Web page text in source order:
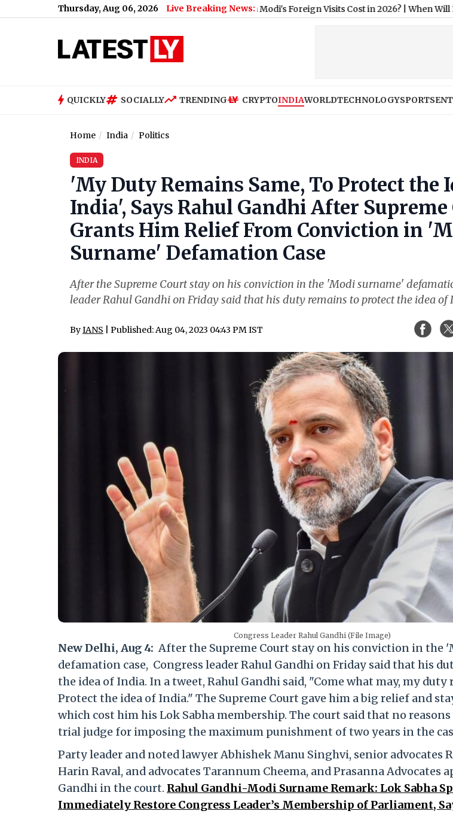
Thursday, Aug 06, 2026 Live Breaking News:
How Much Did PM Narendra Modi's Foreign Visits Cost in 2026?|When Will PM Kisan
QUICKLY SOCIALLY TRENDING CRYPTOINDIAWORLDTECHNOLOGYSPORTS
Home India Politics
INDIA
'My Duty Remains Same, To Protect the
India', Says Rahul Gandhi After
Grants Him Relief From Conviction in
Surname' Defamation Case
After the Supreme Court stay on his conviction in the 'Modi surname'
leader Rahul Gandhi on Friday said that his duty remains to protect the idea of
ByIANS | Published: Aug 04, 2023 04:43 PM IST
Congress Leader Rahul Gandhi (File Image)
New Delhi, Aug 4: After the Supreme Court stay on his conviction in the
defamation case, Congress leader Rahul Gandhi on Friday said that his
the idea of India. In a tweet, Rahul Gandhi said, "Come what may, my duty
Protect the idea of India." The Supreme Court gave him a big relief and
which cost him his Lok Sabha membership. The court said that no
trial judge for imposing the maximum punishment of two years in the
Party leader and noted lawyer Abhishek Manu Singhvi, senior advocates
Harin Raval, and advocates Tarannum Cheema, and Prasanna Advocates
Gandhi in the court. Rahul Gandhi-Modi Surname Remark: Lok Sabha
Immediately Restore Congress Leader’s Membership of Parliament,